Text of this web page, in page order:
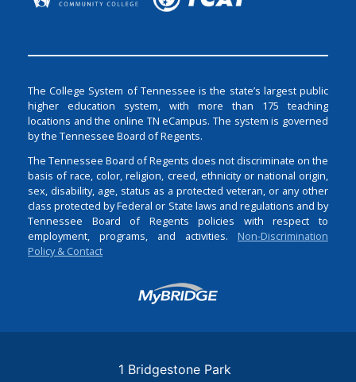
The College System of Tennessee is the state’s largest public
higher education system, with more than 175 teaching
locations and the online TN eCampus. The system is governed
by the Tennessee Board of Regents.
The Tennessee Board of Regents does not discriminate on the
basis of race, color, religion, creed, ethnicity or national origin,
sex, disability, age, status as a protected veteran, or any other
class protected by Federal or State laws and regulations and by
Tennessee Board of Regents policies with respect to
employment, programs, and activities. Non-Discrimination
Policy & Contact
Login
1 Bridgestone Park